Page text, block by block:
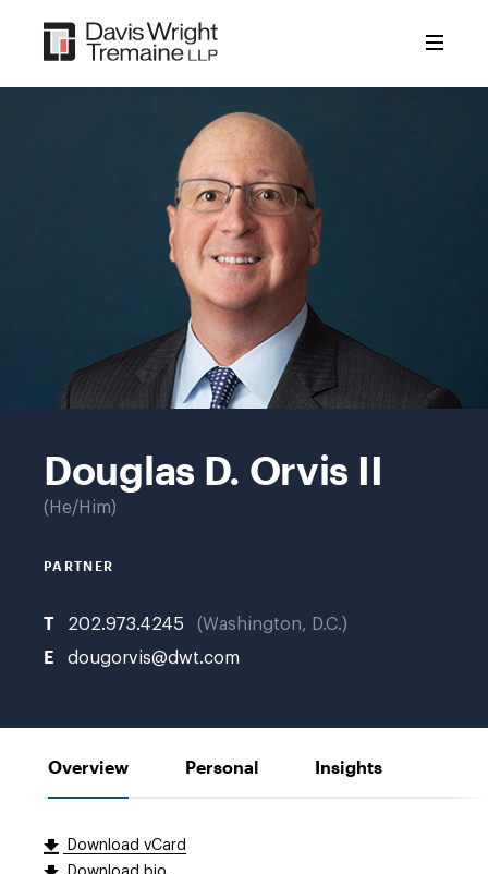
content
Douglas D. Orvis II
He/Him
PARTNER
T 202.973.4245 Washington, D.C.
E dougorvis@dwt.com
Overview Personal Insights
Download vCard